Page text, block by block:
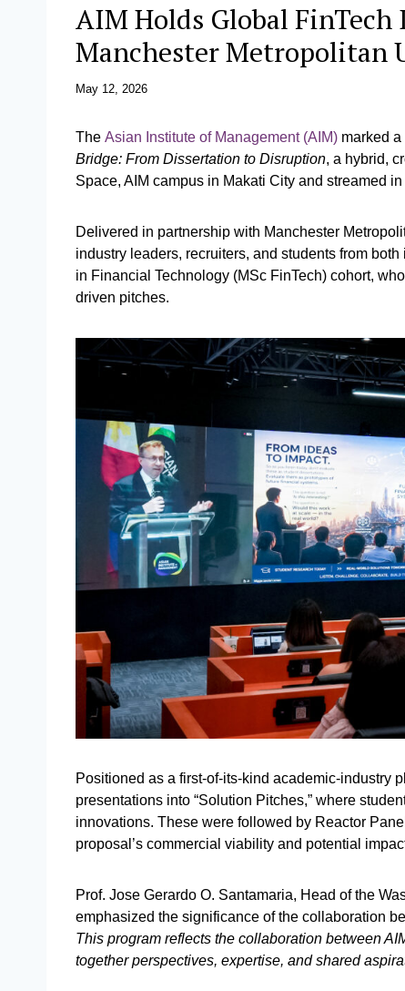
AIM Holds Global
Manchester Metropolitan
May 12, 2026
The Asian Institute of Management (AIM) marked
Bridge: From Dissertation to Disruption, a hybrid,
Space, AIM campus in Makati City and streamed
Delivered in partnership with Manchester
industry leaders, recruiters, and students from
in Financial Technology (MSc FinTech) cohort,
driven pitches.
Positioned as a first-of-its-kind academic-industry
presentations into “Solution Pitches,” where
innovations. These were followed by Reactor
proposal’s commercial viability and potential
Prof. Jose Gerardo O. Santamaria, Head of the
emphasized the significance of the collaboration
This program reflects the collaboration between
together perspectives, expertise, and shared